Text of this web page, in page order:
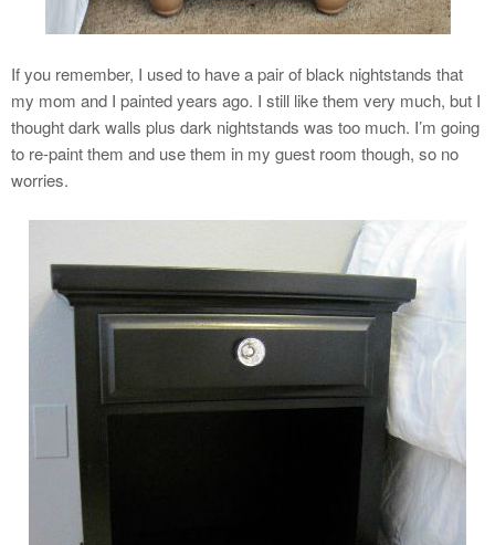
If you remember, I used to have a pair of black nightstands that
my mom and I painted years ago. I still like them very much, but I
thought dark walls plus dark nightstands was too much. I’m going
to re-paint them and use them in my guest room though, so no
worries.